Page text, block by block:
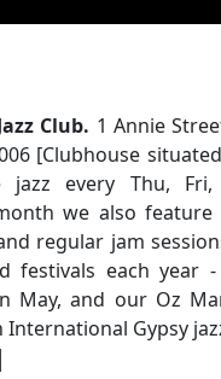
Club. 1 Annie
[Clubhouse
every Thu, Fri,
we also feature
regular jam
festivals each year
May, and our Oz
Gypsy